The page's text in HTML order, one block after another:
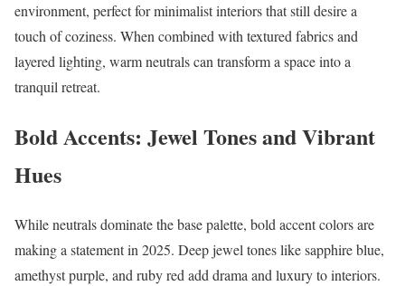
environment, perfect for minimalist interiors that still desire a
touch of coziness. When combined with textured fabrics and
layered lighting, warm neutrals can transform a space into a
tranquil retreat.
Bold Accents: Jewel Tones and Vibrant
Hues
While neutrals dominate the base palette, bold accent colors are
making a statement in 2025. Deep jewel tones like sapphire blue,
amethyst purple, and ruby red add drama and luxury to interiors.